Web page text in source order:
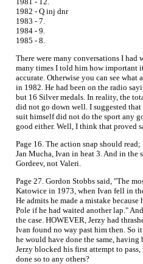
1982 - Q inj dnr
1983 - 7.
1984 - 9.
1985 - 8.
There were many conversations I had
many times I told him how important
accurate. Otherwise you can see what
in 1982. He had been on the radio
but 16 Silver medals. In reality, the
did not go down well. I suggested
suit himself did not do the sport any
good either. Well, I think that proved
Page 16. The action snap should
Jan Mucha, Ivan in heat 3. And in the
Gordeev, not Valeri.
Page 27. Gordon Stobbs said, "The
Katowice in 1973, when Ivan fell in
He admits he made a mistake
Pole if he had waited another lap."
the case. HOWEVER, Jerzy had
Ivan found no way past him then. So
he would have done the same,
Jerzy blocked his first attempt to
done so to any others?